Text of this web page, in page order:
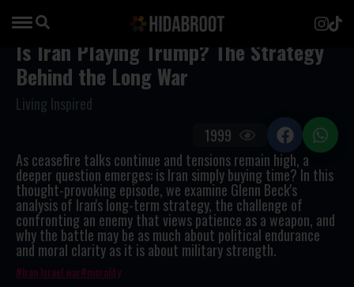
Is Iran Playing Trump? The Strategy
Behind the Long War
Living Inspired
As ceasefire talks continue and tensions remain high, a
deeper question emerges: is Iran simply buying time? In this
thought-provoking episode, we examine Glenn Beck's
analysis of Iran's long-term strategy, the challenge of
confronting an enemy that views patience as a weapon, and
why the battle may be as much about political endurance
and moral clarity as it is about military strength.
Iran Israel war morality
1999